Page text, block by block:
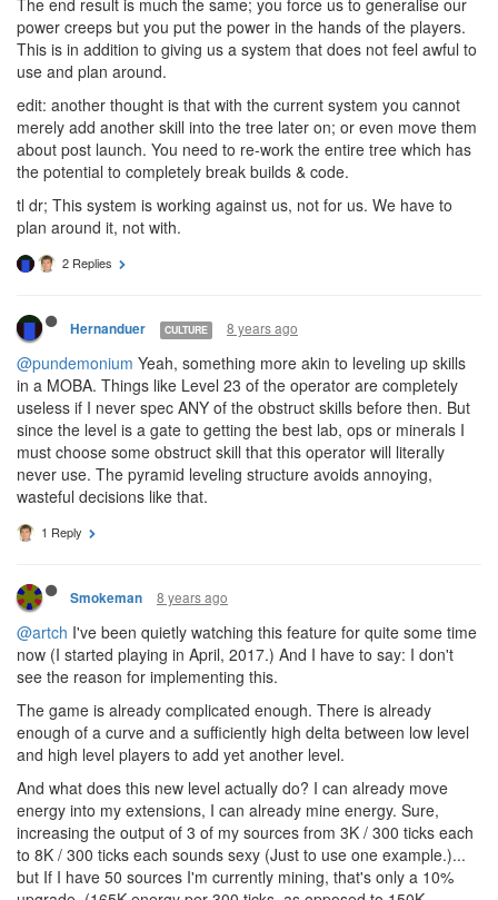
and then have to wait n levels before being able to level it up we
would end up with a pyramid of choice not a threesome of suck.
For the more powerful skills you can require that we are at least
level n before we can pick it at all.
The end result is much the same; you force us to generalise our
power creeps but you put the power in the hands of the players.
This is in addition to giving us a system that does not feel awful to
use and plan around.
edit: another thought is that with the current system you cannot
merely add another skill into the tree later on; or even move them
about post launch. You need to re-work the entire tree which has
the potential to completely break builds & code.
tl dr; This system is working against us, not for us. We have to
plan around it, not with.
2 Replies
Hernanduer CULTURE 8 years ago
@pundemoniumYeah, something more akin to leveling up skills
in a MOBA. Things like Level 23 of the operator are completely
since the level is a gate to getting the best lab, ops or minerals I
never use. The pyramid leveling structure avoids annoying,
wasteful decisions like that.
1 Reply
Smokeman 8 years ago
@artchI've been quietly watching this feature for quite some time
now (I started playing in April, 2017.) And I have to say: I don't
see the reason for implementing this.
The game is already complicated enough. There is already
enough of a curve and a sufficiently high delta between low level
and high level players to add yet another level.